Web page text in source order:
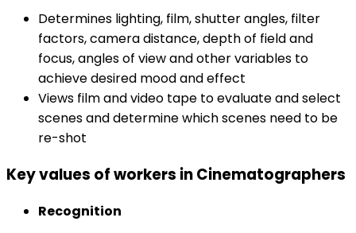
Determines lighting, film, shutter angles, filter
factors, camera distance, depth of field and
focus, angles of view and other variables to
achieve desired mood and effect
Views film and video tape to evaluate and select
scenes and determine which scenes need to be
re-shot
Key values of workers in Cinematographers
Recognition